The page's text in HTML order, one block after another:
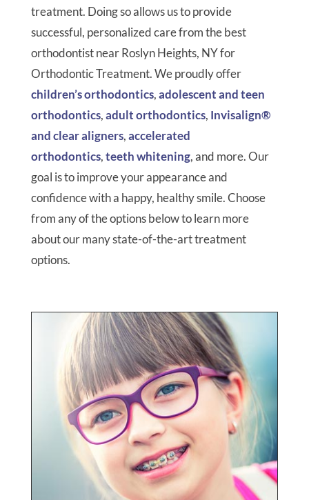
treatment. Doing so allows us to provide
successful, personalized care from the best
orthodontist near Roslyn Heights, NY for
Orthodontic Treatment. We proudly offer
children’s orthodontics,adolescent and teen
orthodontics,adult orthodontics, Invisalign®
and clear aligners,accelerated
orthodontics,teeth whitening, and more. Our
goal is to improve your appearance and
confidence with a happy, healthy smile. Choose
from any of the options below to learn more
about our many state-of-the-art treatment
options.